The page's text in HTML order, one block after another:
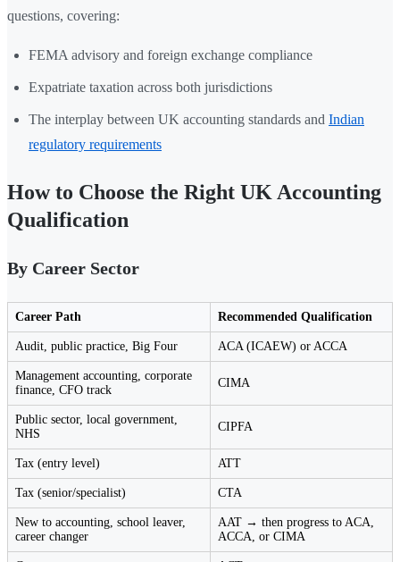
questions, covering:
FEMA advisory and foreign exchange compliance
Expatriate taxation across both jurisdictions
The interplay between UK accounting standards and Indian
regulatory requirements
How to Choose the Right UK Accounting
Qualification
By Career Sector
Career Path Recommended Qualification
Audit, public practice, Big Four ACA (ICAEW) or ACCA
Management accounting, corporate
finance, CFO track
CIMA
Public sector, local government,
NHS
CIPFA
Tax (entry level) ATT
Tax (senior/specialist) CTA
New to accounting, school leaver,
career changer
AAT → then progress to ACA,
ACCA, or CIMA